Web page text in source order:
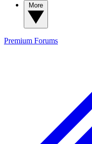
Premium Forums